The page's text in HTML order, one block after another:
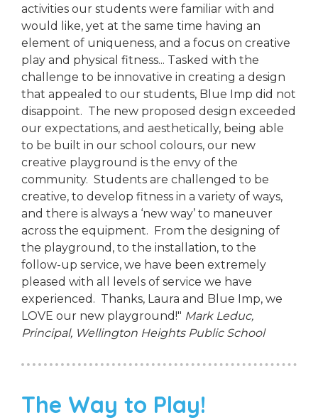
activities our students were familiar with and
would like, yet at the same time having an
element of uniqueness, and a focus on creative
play and physical fitness... Tasked with the
challenge to be innovative in creating a design
that appealed to our students, Blue Imp did not
disappoint. The new proposed design exceeded
our expectations, and aesthetically, being able
to be built in our school colours, our new
creative playground is the envy of the
community. Students are challenged to be
creative, to develop fitness in a variety of ways,
and there is always a ‘new way’ to maneuver
across the equipment. From the designing of
the playground, to the installation, to the
follow-up service, we have been extremely
pleased with all levels of service we have
experienced. Thanks, Laura and Blue Imp, we
LOVE our new playground!" Mark Leduc,
Principal, Wellington Heights Public School
The Way to Play!